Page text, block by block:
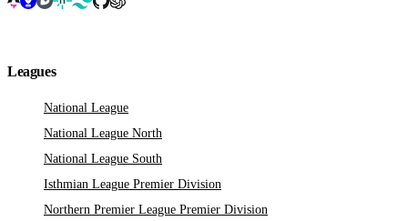
Leagues
National League
National League North
National League South
Isthmian League Premier Division
Northern Premier League Premier Division